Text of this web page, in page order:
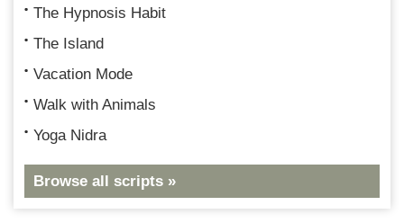
The Hypnosis Habit
The Island
Vacation Mode
Walk with Animals
Yoga Nidra
Browse all scripts »